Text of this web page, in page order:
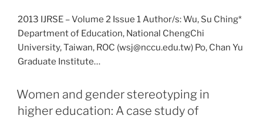
2013 IJRSE – Volume 2 Issue 1 Author/s: Wu, Su Ching*
Department of Education, National ChengChi
University, Taiwan, ROC (wsj@nccu.edu.tw) Po, Chan Yu
Graduate Institute…
Women and gender stereotyping in
higher education: A case study of